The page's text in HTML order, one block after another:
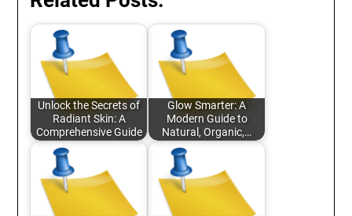
Unlock the Secrets of
Radiant Skin: A
Comprehensive Guide
Glow Smarter: A
Modern Guide to
Natural, Organic,…